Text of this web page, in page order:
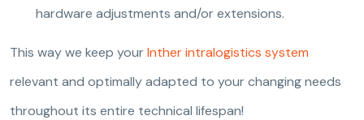
hardware adjustments and/or extensions.
This way we keep yourInther intralogistics system
relevant and optimally adapted to your changing needs
throughout its entire technical lifespan!